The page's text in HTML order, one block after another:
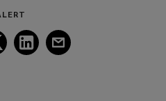
Follow
Lockton
Follow
Lockton